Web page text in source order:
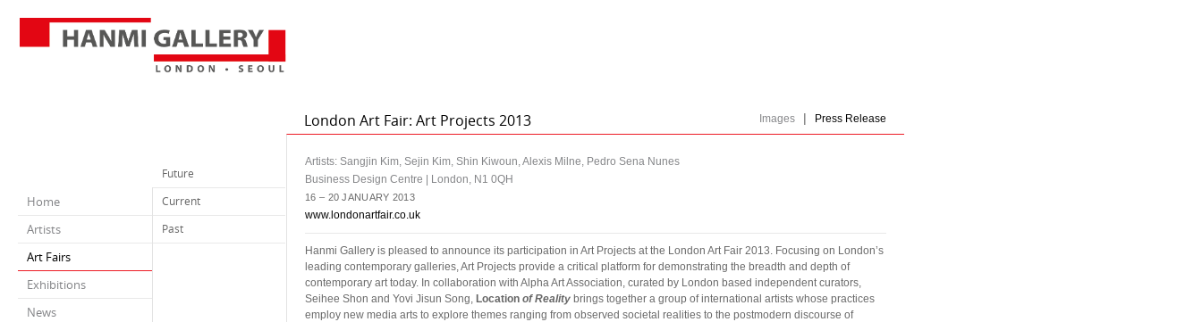
Home
Artists
Art Fairs
Exhibitions
News
Future
Current
Past
London Art Fair: Art Projects 2013 Images | Press Release
Artists: Sangjin Kim, Sejin Kim, Shin Kiwoun, Alexis Milne, Pedro Sena Nunes
Business Design Centre | London, N1 0QH
16 – 20 JANUARY 2013
www.londonartfair.co.uk
Hanmi Gallery is pleased to announce its participation in Art Projects at the London Art Fair 2013. Focusing on London’s
leading contemporary galleries, Art Projects provide a critical platform for demonstrating the breadth and depth of
contemporary art today. In collaboration with Alpha Art Association, curated by London based independent curators,
Seihee Shon and Yovi Jisun Song, Location of Reality brings together a group of international artists whose practices
employ new media arts to explore themes ranging from observed societal realities to the postmodern discourse of